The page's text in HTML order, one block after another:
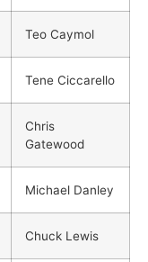
Teo Caymol
Tene Ciccarello
Chris
Gatewood
Michael Danley
Chuck Lewis